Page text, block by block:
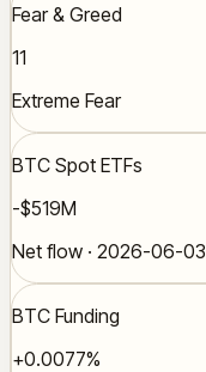
Fear & Greed
11
Extreme Fear
BTC Spot ETFs
-$519M
Net flow · 2026-06-03
BTC Funding
+0.0077%